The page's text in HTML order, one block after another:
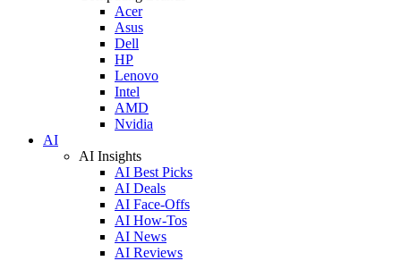
Acer
Asus
Dell
HP
Lenovo
Intel
AMD
Nvidia
AI
AI Insights
AI Best Picks
AI Deals
AI Face-Offs
AI How-Tos
AI News
AI Reviews